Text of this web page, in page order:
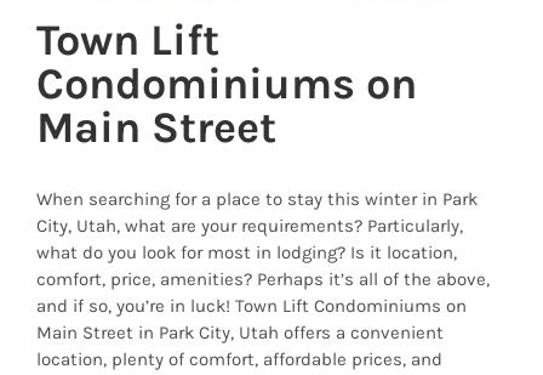
Town Lift
Condominiums on
Main Street
When searching for a place to stay this winter in Park
City, Utah, what are your requirements? Particularly,
what do you look for most in lodging? Is it location,
comfort, price, amenities? Perhaps it’s all of the above,
and if so, you’re in luck! Town Lift Condominiums on
Main Street in Park City, Utah offers a convenient
location, plenty of comfort, affordable prices, and